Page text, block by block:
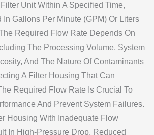
Unit Within A Specified Time,
Gallons Per Minute (GPM) Or Liters
Required Flow Rate Depends On
The Processing Volume, System
And The Nature Of Contaminants
A Filter Housing That Can
Required Flow Rate Is Crucial To
And Prevent System Failures.
Housing With Inadequate Flow
In High-Pressure Drop, Reduced